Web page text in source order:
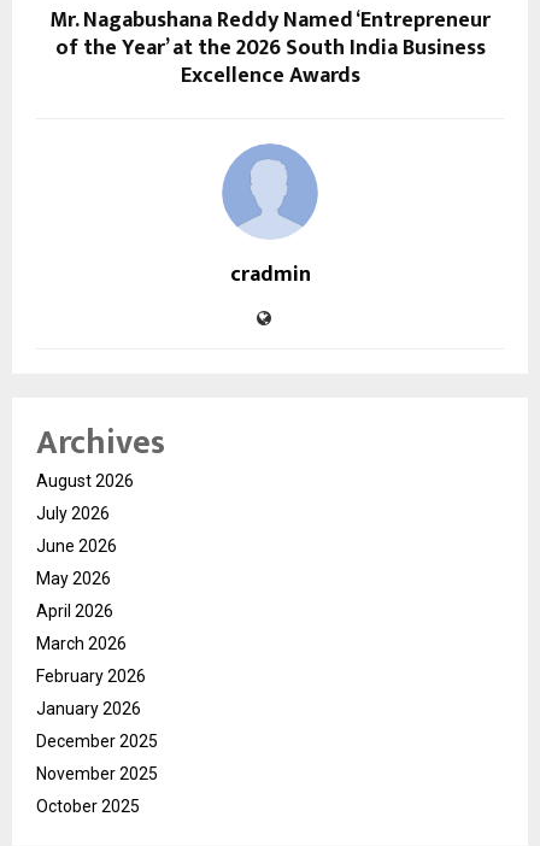
Mr. Nagabushana Reddy Named ‘Entrepreneur
of the Year’ at the 2026 South India Business
Excellence Awards
cradmin
Archives
August 2026
July 2026
June 2026
May 2026
April 2026
March 2026
February 2026
January 2026
December 2025
November 2025
October 2025